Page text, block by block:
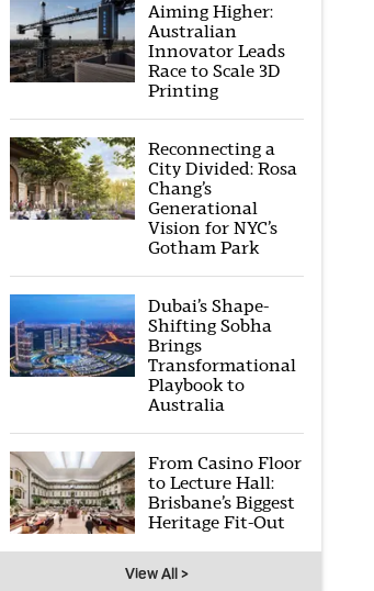
Aiming Higher:
Australian
Innovator Leads
Race to Scale 3D
Printing
Reconnecting a
City Divided: Rosa
Chang’s
Generational
Vision for NYC’s
Gotham Park
Dubai’s Shape-
Shifting Sobha
Brings
Transformational
Playbook to
Australia
From Casino Floor
to Lecture Hall:
Brisbane’s Biggest
Heritage Fit-Out
View All >